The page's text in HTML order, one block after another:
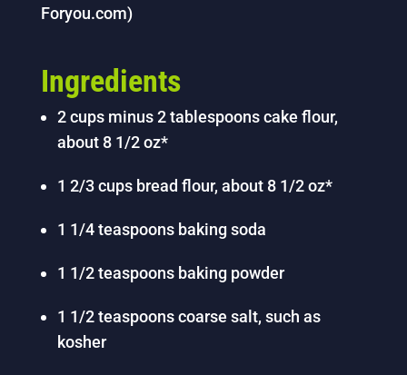
Foryou.com)
Ingredients
2 cups minus 2 tablespoons cake flour,
about 8 1/2 oz*
1 2/3 cups bread flour, about 8 1/2 oz*
1 1/4 teaspoons baking soda
1 1/2 teaspoons baking powder
1 1/2 teaspoons coarse salt, such as
kosher